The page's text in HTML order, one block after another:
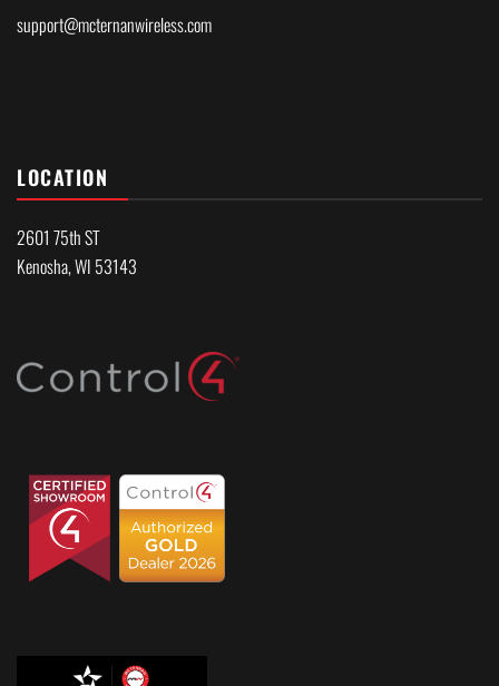
support@mcternanwireless.com
LOCATION
2601 75th ST
Kenosha, WI 53143